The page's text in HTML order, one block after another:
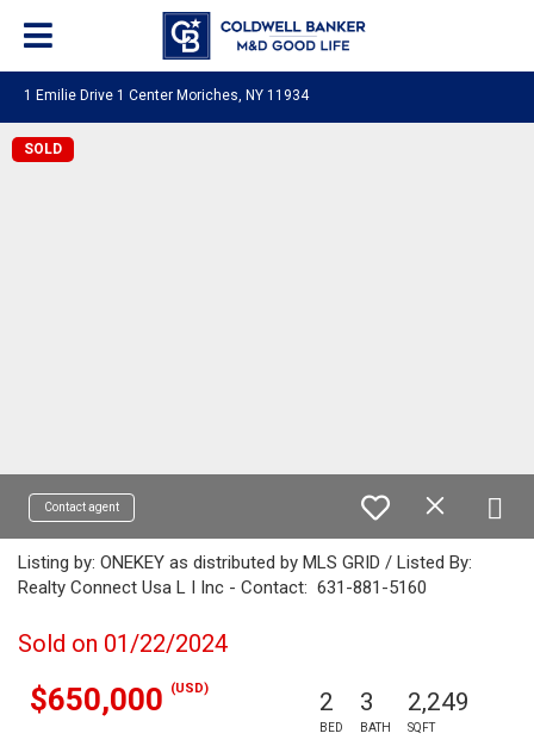
1 Emilie Drive 1 Center Moriches, NY 11934
SOLD
Contact agent
Listing by: ONEKEY as distributed by MLS GRID / Listed By:
Realty Connect Usa L I Inc - Contact: 631-881-5160
Sold on 01/22/2024
$650,000 (USD) 2
BED
3
BATH
2,249
SQFT